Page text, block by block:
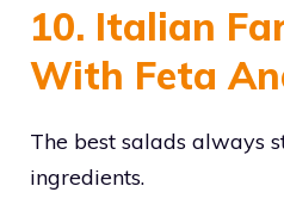
10. Italian
With Feta
The best salads always
ingredients.